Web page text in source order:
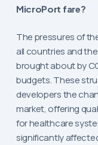
MicroPort fare?
The pressures of
all countries and
brought about by
budgets. These
developers the
market, offering
for healthcare
significantly